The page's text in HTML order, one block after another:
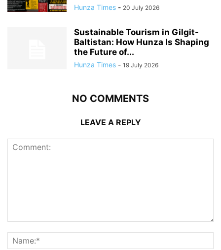
Hunza Times - 20 July 2026
Sustainable Tourism in Gilgit-
Baltistan: How Hunza Is Shaping
the Future of...
Hunza Times - 19 July 2026
NO COMMENTS
LEAVE A REPLY